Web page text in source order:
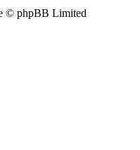
© phpBB Limited